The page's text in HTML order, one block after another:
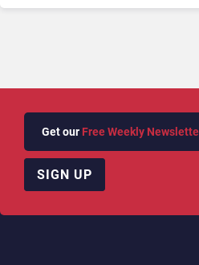
Get our Free Weekly
SIGN UP